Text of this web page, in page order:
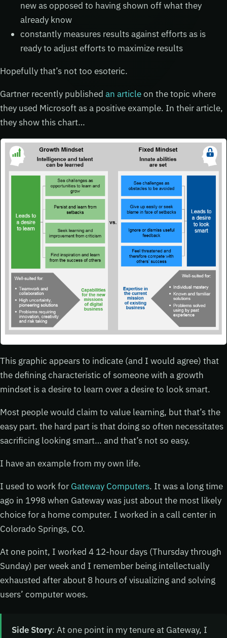
new as opposed to having shown off what they
already know
constantly measures results against efforts as is
ready to adjust efforts to maximize results
Hopefully that’s not too esoteric.
Gartner recently published an articleon the topic where
they used Microsoft as a positive example. In their article,
they show this chart…
This graphic appears to indicate (and I would agree) that
the defining characteristic of someone with a growth
mindset is a desire to learn over a desire to look smart.
Most people would claim to value learning, but that’s the
easy part. the hard part is that doing so often necessitates
sacrificing looking smart… and that’s not so easy.
I have an example from my own life.
I used to work for Gateway Computers. It was a long time
ago in 1998 when Gateway was just about the most likely
choice for a home computer. I worked in a call center in
Colorado Springs, CO.
At one point, I worked 4 12-hour days (Thursday through
Sunday) per week and I remember being intellectually
exhausted after about 8 hours of visualizing and solving
users’ computer woes.
Side Story: At one point in my tenure at Gateway, I